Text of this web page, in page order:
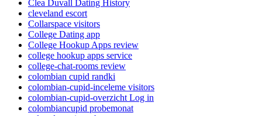
Clea Duvall Dating History
cleveland escort
Collarspace visitors
College Dating app
College Hookup Apps review
college hookup apps service
college-chat-rooms review
colombian cupid randki
colombian-cupid-inceleme visitors
colombian-cupid-overzicht Log in
colombiancupid probemonat